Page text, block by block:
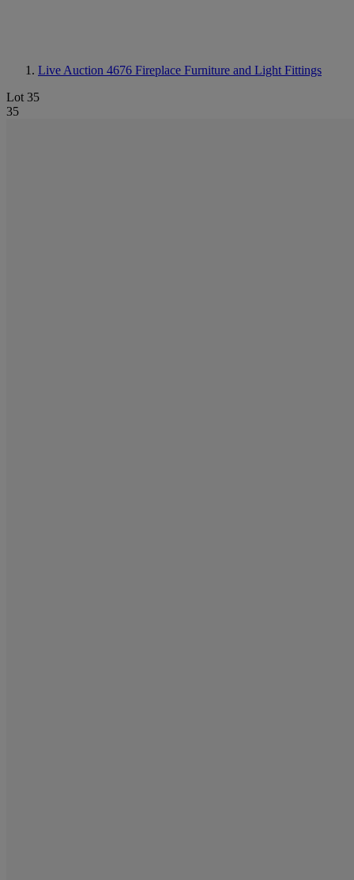
Live Auction 4676 Fireplace Furniture and Light Fittings
Lot 35
35